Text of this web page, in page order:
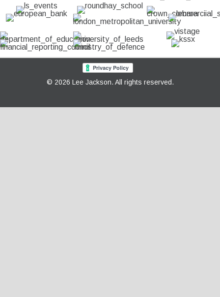
© 2026 Lee Jackson. All rights reserved.